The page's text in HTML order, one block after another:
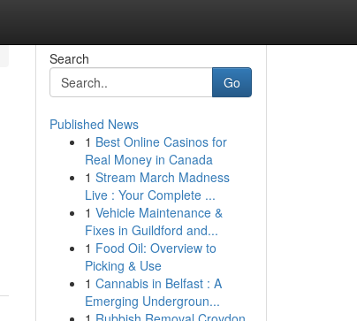
Search
Go
Published News
1 Best Online Casinos for
Real Money in Canada
1 Stream March Madness
Live : Your Complete ...
1 Vehicle Maintenance &
Fixes in Guildford and...
1 Food Oil: Overview to
Picking & Use
1 Cannabis in Belfast : A
Emerging Undergroun...